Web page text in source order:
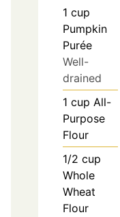
1 cup
Pumpkin
Purée
Well-
drained
1 cup All-
Purpose
Flour
1/2 cup
Whole
Wheat
Flour